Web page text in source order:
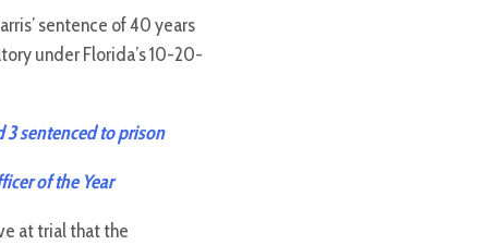
sentence of 40 years
under Florida’s 10-20-
sentenced to prison
of the Year
at trial that the